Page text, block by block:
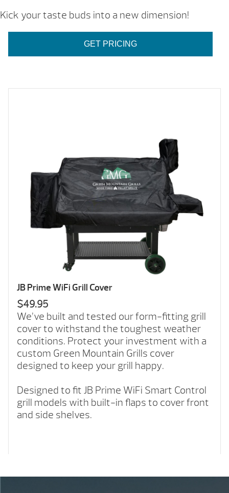
Kick your taste buds into a new dimension!
GET PRICING
JB Prime WiFi Grill Cover
$49.95
We’ve built and tested our form-fitting grill
cover to withstand the toughest weather
conditions. Protect your investment with a
custom Green Mountain Grills cover
designed to keep your grill happy.
Designed to fit JB Prime WiFi Smart Control
grill models with built-in flaps to cover front
and side shelves.